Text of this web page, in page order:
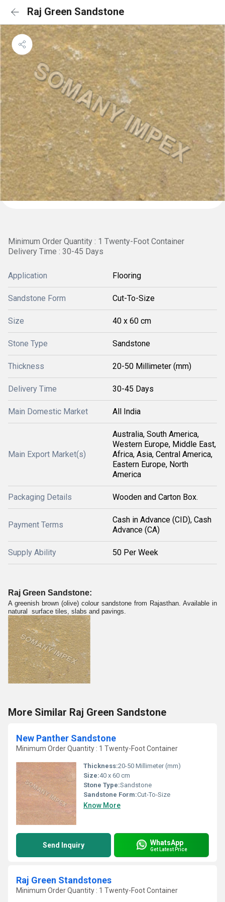
Raj Green Sandstone
Minimum Order Quantity : 1 Twenty-Foot Container
Delivery Time : 30-45 Days
Application Flooring
Sandstone Form Cut-To-Size
Size 40 x 60 cm
Stone Type Sandstone
Thickness 20-50 Millimeter (mm)
Delivery Time 30-45 Days
Main Domestic Market All India
Main Export Market(s)
Australia, South America,
Western Europe, Middle East,
Africa, Asia, Central America,
Eastern Europe, North
America
Packaging Details Wooden and Carton Box.
Payment Terms
Cash in Advance (CID), Cash
Advance (CA)
Supply Ability 50 Per Week
Raj Green Sandstone:
A greenish brown (olive) colour sandstone from Rajasthan. Available in
natural surface tiles, slabs and pavings.
More Similar Raj Green Sandstone
New Panther Sandstone
Minimum Order Quantity : 1 Twenty-Foot Container
Thickness:20-50 Millimeter (mm)
Size:40 x 60 cm
Stone Type:Sandstone
Sandstone Form:Cut-To-Size
Know More
Send Inquiry WhatsApp
Get Latest Price
Raj Green Standstones
Minimum Order Quantity : 1 Twenty-Foot Container